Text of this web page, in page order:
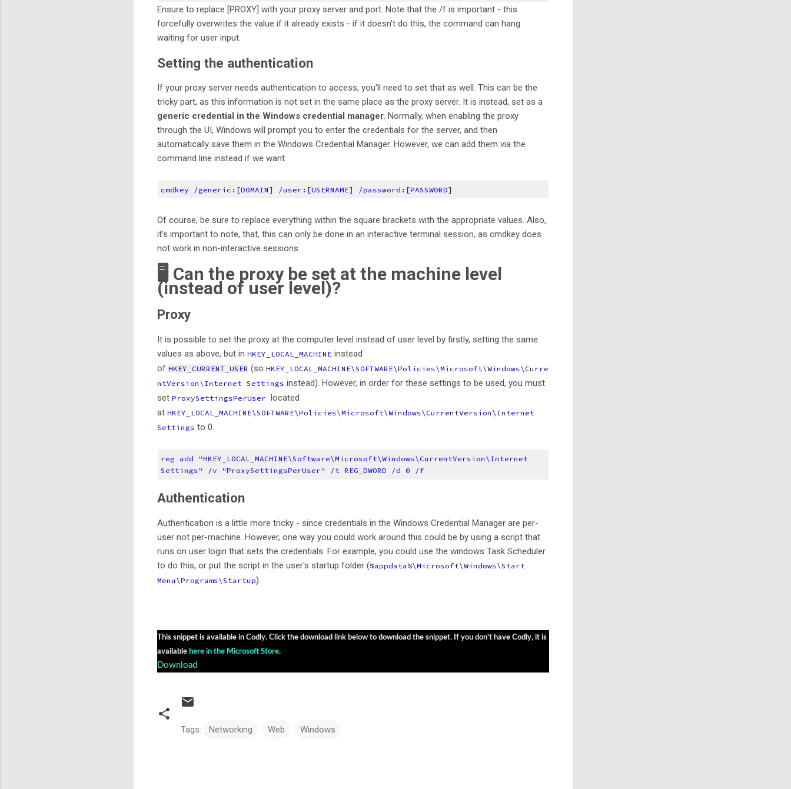
Ensure to replace [PROXY] with your proxy server and port. Note that the /f is important - this
forcefully overwrites the value if it already exists - if it doesn't do this, the command can hang
waiting for user input.
Setting the authentication
If your proxy server needs authentication to access, you'll need to set that as well. This can be the
tricky part, as this information is not set in the same place as the proxy server. It is instead, set as a
generic credential in the Windows credential manager. Normally, when enabling the proxy
through the UI, Windows will prompt you to enter the credentials for the server, and then
automatically save them in the Windows Credential Manager. However, we can add them via the
command line instead if we want.
cmdkey /generic:[DOMAIN] /user:[USERNAME] /password:[PASSWORD]
Of course, be sure to replace everything within the square brackets with the appropriate values. Also,
it's important to note, that, this can only be done in an interactive terminal session, as cmdkey does
not work in non-interactive sessions.
🖥️ Can the proxy be set at the machine level
(instead of user level)?
Proxy
It is possible to set the proxy at the computer level instead of user level by firstly, setting the same
values as above, but in HKEY_LOCAL_MACHINE instead
of HKEY_CURRENT_USER (so HKEY_LOCAL_MACHINE\SOFTWARE\Policies\Microsoft\Windows\Curre
ntVersion\Internet Settings instead). However, in order for these settings to be used, you must
set ProxySettingsPerUser located
at HKEY_LOCAL_MACHINE\SOFTWARE\Policies\Microsoft\Windows\CurrentVersion\Internet
Settings to 0.
reg add "HKEY_LOCAL_MACHINE\Software\Microsoft\Windows\CurrentVersion\Internet
Settings" /v "ProxySettingsPerUser" /t REG_DWORD /d 0 /f
Authentication
Authentication is a little more tricky - since credentials in the Windows Credential Manager are per-
user not per-machine. However, one way you could work around this could be by using a script that
runs on user login that sets the credentials. For example, you could use the windows Task Scheduler
to do this, or put the script in the user's startup folder (%appdata%\Microsoft\Windows\Start
Menu\Programs\Startup).
This snippet is available in Codly. Click the download link below to download the snippet. If you don't have Codly, it is
available here in the Microsoft Store.
Download
Tags: Networking Web Windows